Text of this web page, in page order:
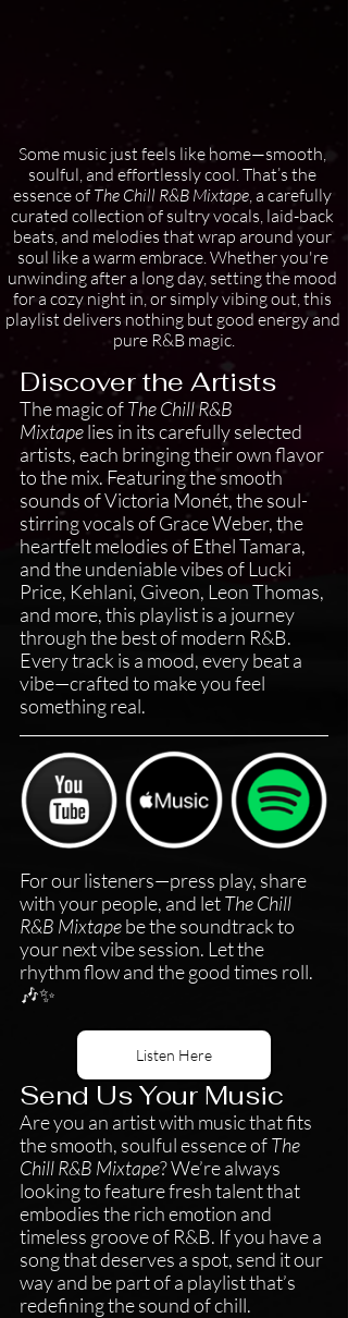
Some music just feels like home—smooth,
soulful, and effortlessly cool. That’s the
essence of The Chill R&B Mixtape , a carefully
curated collection of sultry vocals, laid-back
beats, and melodies that wrap around your
soul like a warm embrace. Whether you're
unwinding after a long day, setting the mood
for a cozy night in, or simply vibing out, this
playlist delivers nothing but good energy and
pure R&B magic.
Discover the Artists
The magic of The Chill R&B
Mixtape lies in its carefully selected
artists, each bringing their own flavor
to the mix. Featuring the smooth
sounds of Victoria Monét, the soul-
stirring vocals of Grace Weber, the
heartfelt melodies of Ethel Tamara,
and the undeniable vibes of Lucki
Price, Kehlani, Giveon, Leon Thomas,
and more, this playlist is a journey
through the best of modern R&B.
Every track is a mood, every beat a
vibe—crafted to make you feel
something real.
For our listeners—press play, share
with your people, and let The Chill
R&B Mixtape be the soundtrack to
your next vibe session. Let the
rhythm flow and the good times roll.
🎶✨
Listen Here
Send Us Your Music
Are you an artist with music that fits
the smooth, soulful essence of The
Chill R&B Mixtape? We’re always
looking to feature fresh talent that
embodies the rich emotion and
timeless groove of R&B. If you have a
song that deserves a spot, send it our
way and be part of a playlist that’s
redefining the sound of chill.